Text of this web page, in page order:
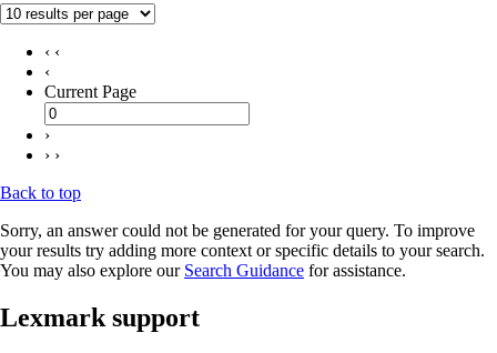
‹ ‹
‹
Current Page
›
› ›
Back to top
Sorry, an answer could not be generated for your query. To improve
your results try adding more context or specific details to your search.
You may also explore our Search Guidance for assistance.
Lexmark support